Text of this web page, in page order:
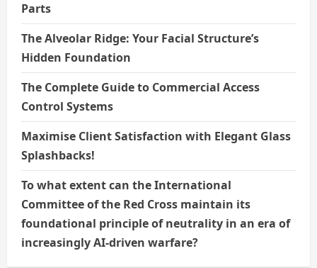
Parts
The Alveolar Ridge: Your Facial Structure’s
Hidden Foundation
The Complete Guide to Commercial Access
Control Systems
Maximise Client Satisfaction with Elegant Glass
Splashbacks!
To what extent can the International
Committee of the Red Cross maintain its
foundational principle of neutrality in an era of
increasingly AI-driven warfare?